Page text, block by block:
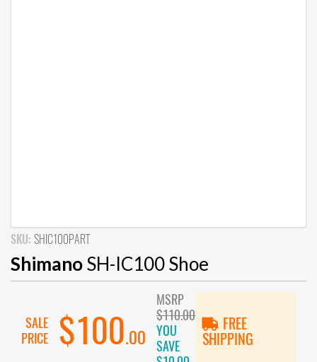
SKU: SHIC100PART
ShimanoSH-IC100 Shoe
SALE
PRICE
$100.00
MSRP
$110.00
YOU
SAVE
FREE
SHIPPING